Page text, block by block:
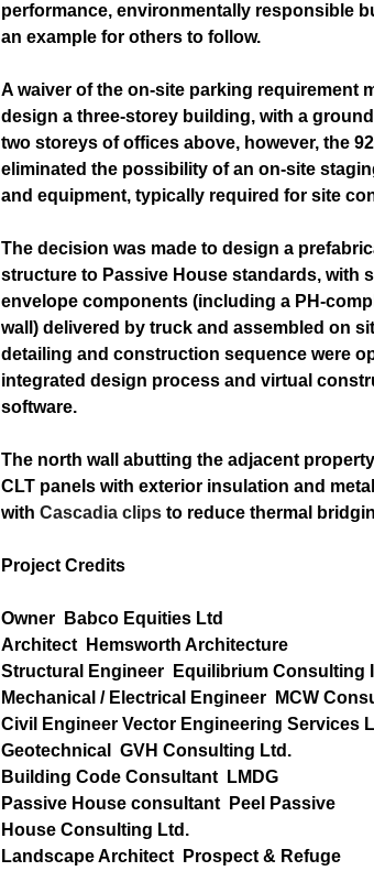
performance, environmentally responsible
an example for others to follow.
A waiver of the on-site parking requirement
design a three-storey building, with a
two storeys of offices above, however, the
eliminated the possibility of an on-site
and equipment, typically required for site
The decision was made to design a
structure to Passive House standards, with
envelope components (including a PH-
wall) delivered by truck and assembled on
detailing and construction sequence were
integrated design process and virtual
software.
The north wall abutting the adjacent
CLT panels with exterior insulation and
with Cascadia clips to reduce thermal
Project Credits
Owner
Babco Equities Ltd
Architect
Hemsworth Architecture
Structural Engineer
Equilibrium Consulting
Mechanical / Electrical Engineer
MCW
Civil Engineer Vector Engineering Services
Geotechnical
GVH Consulting Ltd.
Building Code Consultant
LMDG
Passive House consultant
Peel Passive
House Consulting Ltd.
Landscape Architect
Prospect & Refuge